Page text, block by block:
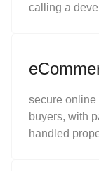
calling a
secure online
buyers, with
handled